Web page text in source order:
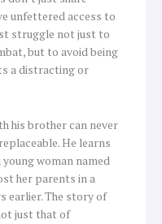
unfettered access to
struggle not just to
but to avoid being
a distracting or
his brother can never
He learns
young woman named
her parents in a
earlier. The story of
just that of